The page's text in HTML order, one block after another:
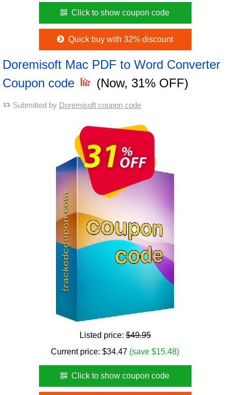
Click to show coupon code
Quick buy with 32% discount
Doremisoft Mac PDF to Word Converter
Coupon code
(Now, 31% OFF)
Submitted by Doremisoft coupon code
Listed price:$49.95
Current price: $34.47 (save $15.48)
Click to show coupon code